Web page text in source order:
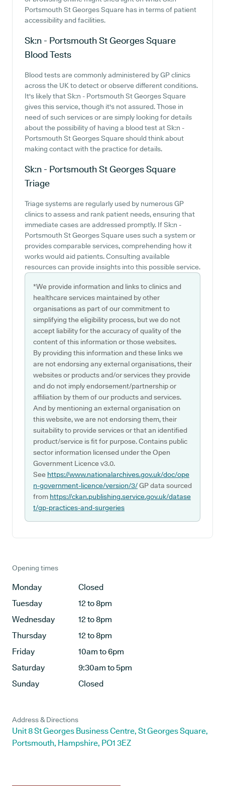
Portsmouth St Georges Square has in terms of patient
accessibility and facilities.
Sk:n - Portsmouth St Georges Square
Blood Tests
Blood tests are commonly administered by GP clinics
across the UK to detect or observe different conditions.
It's likely that Sk:n - Portsmouth St Georges Square
gives this service, though it's not assured. Those in
need of such services or are simply looking for details
about the possibility of having a blood test at Sk:n -
Portsmouth St Georges Square should think about
making contact with the practice for details.
Sk:n - Portsmouth St Georges Square
Triage
Triage systems are regularly used by numerous GP
clinics to assess and rank patient needs, ensuring that
immediate cases are addressed promptly. If Sk:n -
Portsmouth St Georges Square uses such a system or
provides comparable services, comprehending how it
works would aid patients. Consulting available
resources can provide insights into this possible service.
*We provide information and links to clinics and
healthcare services maintained by other
organisations as part of our commitment to
simplifying the eligibility process, but we do not
accept liability for the accuracy of quality of the
content of this information or those websites.
By providing this information and these links we
are not endorsing any external organisations, their
websites or products and/or services they provide
and do not imply endorsement/partnership or
affiliation by them of our products and services.
And by mentioning an external organisation on
this website, we are not endorsing them, their
suitability to provide services or that an identified
product/service is fit for purpose. Contains public
sector information licensed under the Open
Government Licence v3.0.
See https://www.nationalarchives.gov.uk/doc/ope
n-government-licence/version/3/GP data sourced
from https://ckan.publishing.service.gov.uk/datase
t/gp-practices-and-surgeries
Opening times
Monday
Closed
Tuesday
12 to 8pm
Wednesday
12 to 8pm
Thursday
12 to 8pm
Friday
10am to 6pm
Saturday
9:30am to 5pm
Sunday
Closed
Address & Directions
Unit 8 St Georges Business Centre, St Georges Square,
Portsmouth, Hampshire, PO1 3EZ